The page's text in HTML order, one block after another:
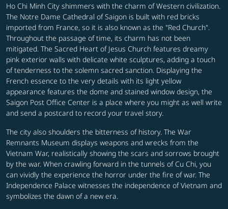
Ho Chi Minh City shimmers with the charm of Western civilization.
The Notre Dame Cathedral of Saigon is built with red bricks
imported from France, so it is also known as the "Red Church".
Throughout the passage of time, its charm has not been
mitigated. The Sacred Heart of Jesus Church features dreamy
pink exterior walls with delicate white sculptures, adding a touch
of tenderness to the solemn sacred sanction. Displaying the
French essence to the very details with its light yellow
appearance features the dome and stained window design, the
Saigon Post Office Center is a place where you might as well write
and send a postcard to record your travel story.
The city also shoulders the bitterness of history. The War
Remnants Museum displays weapons and wrecks from the
Vietnam War, realistically showing the scars and sorrows brought
by the war. When crawling forward in the tunnels of Cu Chi, you
can vividly the experience the horror under the fire of war. The
Independence Palace witnesses the independence of Vietnam and
symbolizes the dawn of a new era.